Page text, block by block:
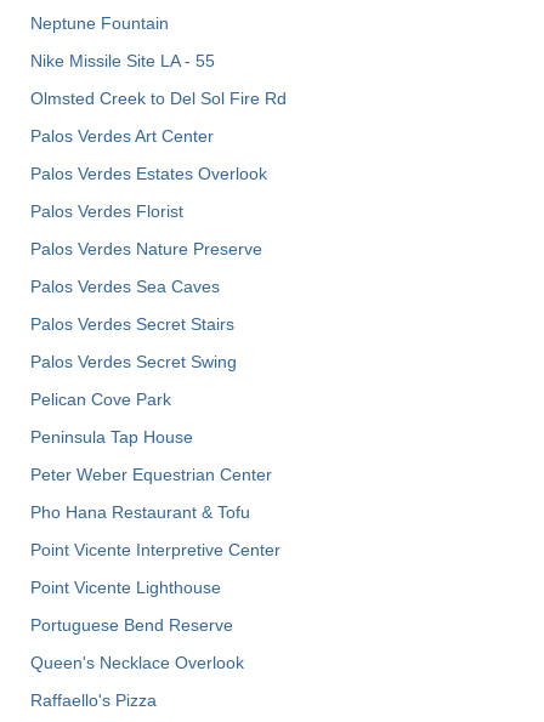
Neptune Fountain
Nike Missile Site LA - 55
Olmsted Creek to Del Sol Fire Rd
Palos Verdes Art Center
Palos Verdes Estates Overlook
Palos Verdes Florist
Palos Verdes Nature Preserve
Palos Verdes Sea Caves
Palos Verdes Secret Stairs
Palos Verdes Secret Swing
Pelican Cove Park
Peninsula Tap House
Peter Weber Equestrian Center
Pho Hana Restaurant & Tofu
Point Vicente Interpretive Center
Point Vicente Lighthouse
Portuguese Bend Reserve
Queen's Necklace Overlook
Raffaello's Pizza